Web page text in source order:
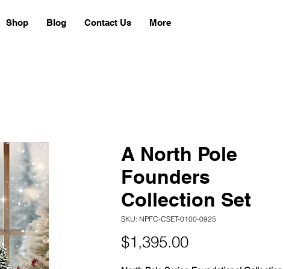
Shop Blog Contact Us More
A North Pole
Founders
Collection Set
SKU: NPFC-CSET-0100-0925
$1,395.00Price